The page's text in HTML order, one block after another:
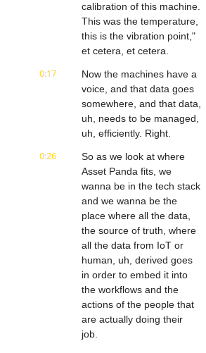
calibration of this machine.
This was the temperature,
this is the vibration point,"
et cetera, et cetera.
0:17
Now the machines have a
voice, and that data goes
somewhere, and that data,
uh, needs to be managed,
uh, efficiently. Right.
0:26
So as we look at where
Asset Panda fits, we
wanna be in the tech stack
and we wanna be the
place where all the data,
the source of truth, where
all the data from IoT or
human, uh, derived goes
in order to embed it into
the workflows and the
actions of the people that
are actually doing their
job.